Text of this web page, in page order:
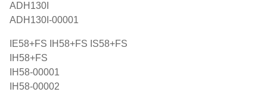
ADH130I
ADH130I-00001
IE58+FS IH58+FS IS58+FS
IH58+FS
IH58-00001
IH58-00002